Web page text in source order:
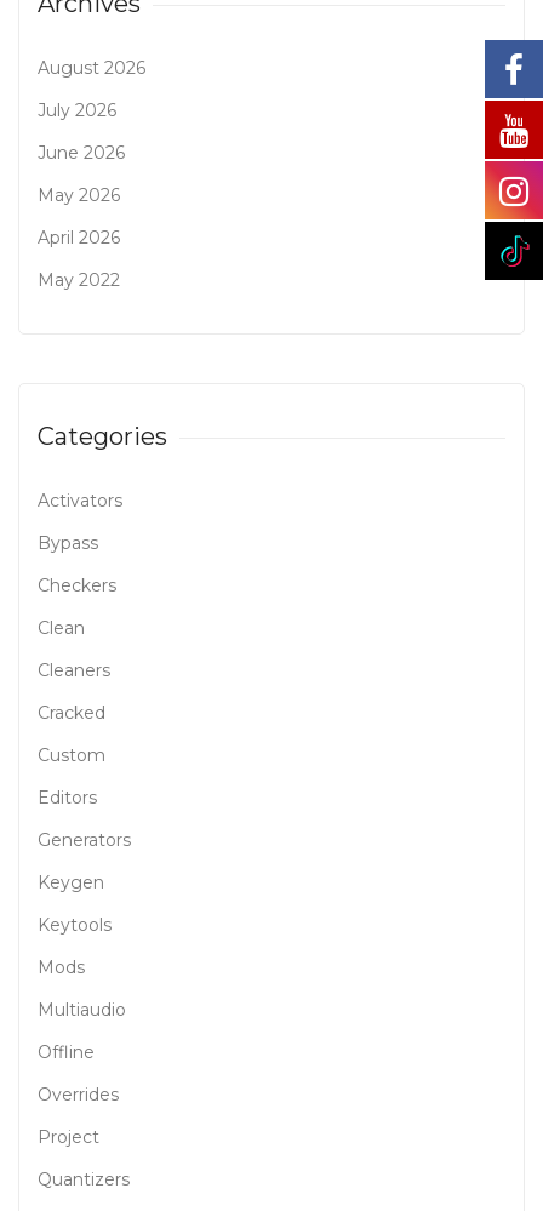
August 2026
July 2026
June 2026
May 2026
April 2026
May 2022
Categories
Activators
Bypass
Checkers
Clean
Cleaners
Cracked
Custom
Editors
Generators
Keygen
Keytools
Mods
Multiaudio
Offline
Overrides
Project
Quantizers